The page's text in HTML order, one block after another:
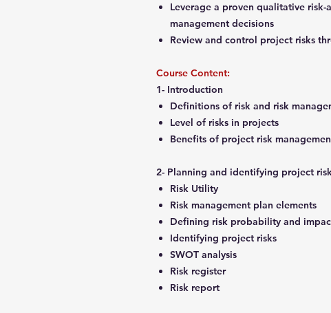
Leverage a proven qualitative
management decisions
Review and control project risks
Course Content:
1- Introduction
Definitions of risk and risk
Level of risks in projects
Benefits of project risk
2- Planning and identifying project
Risk Utility
Risk management plan elements
Defining risk probability and
Identifying project risks
SWOT analysis
Risk register
Risk report